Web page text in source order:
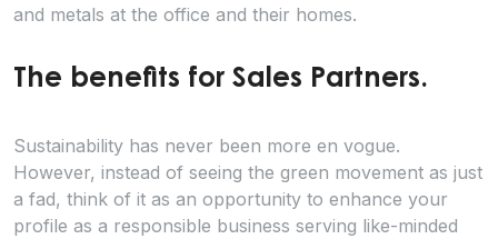
and metals at the office and their homes.
The benefits for Sales Partners.
Sustainability has never been more en vogue.
However, instead of seeing the green movement as just
a fad, think of it as an opportunity to enhance your
profile as a responsible business serving like-minded